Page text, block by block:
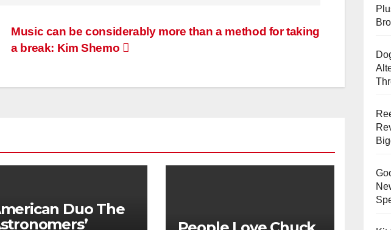
Music can be considerably more than a method for taking
a break: Kim Shemo
Duo The